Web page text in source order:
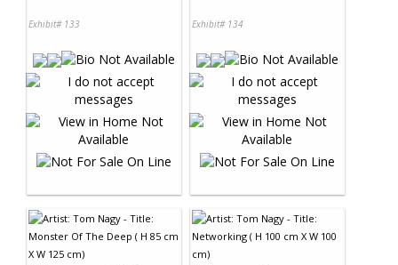
Exhibit# 133 Exhibit# 134